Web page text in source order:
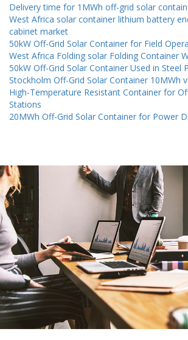
Delivery time for 1MWh off-grid solar
West Africa solar container lithium battery
cabinet market
50kW Off-Grid Solar Container for Field
West Africa Folding solar Folding Container
50kW Off-Grid Solar Container Used in Steel
Stockholm Off-Grid Solar Container 10MWh
High-Temperature Resistant Container for
Stations
20MWh Off-Grid Solar Container for Power